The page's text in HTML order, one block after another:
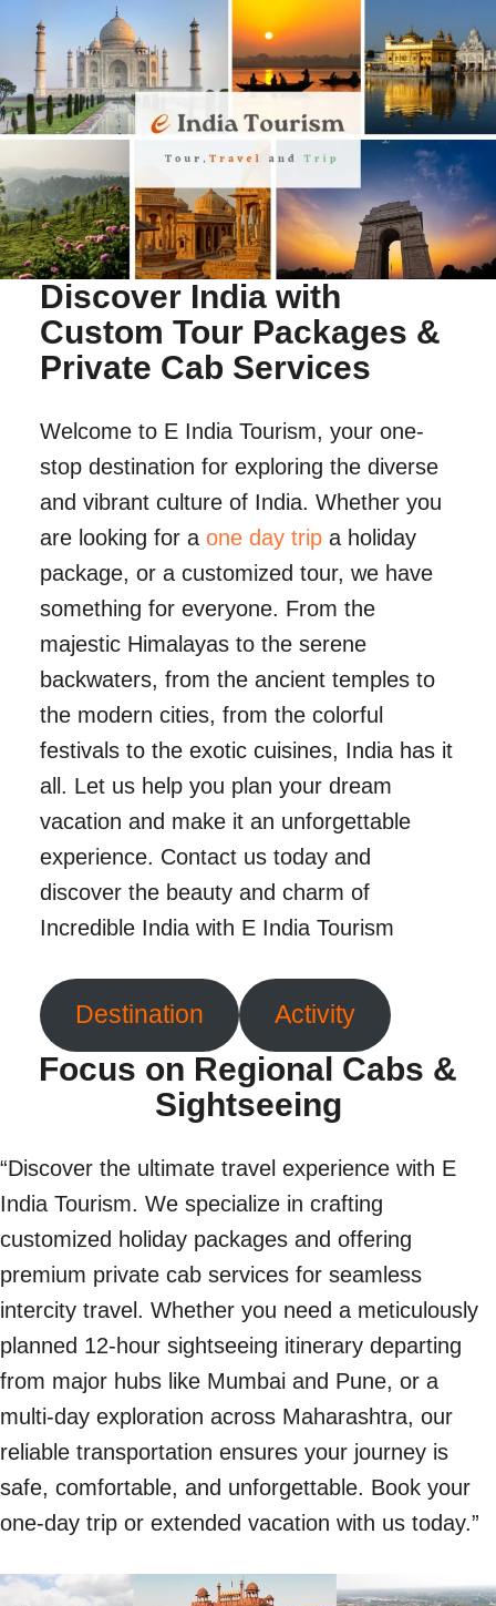
Discover India with
Custom Tour Packages &
Private Cab Services
Welcome to E India Tourism, your one-
stop destination for exploring the diverse
and vibrant culture of India. Whether you
are looking for a one day tripa holiday
package, or a customized tour, we have
something for everyone. From the
majestic Himalayas to the serene
backwaters, from the ancient temples to
the modern cities, from the colorful
festivals to the exotic cuisines, India has it
all. Let us help you plan your dream
vacation and make it an unforgettable
experience. Contact us today and
discover the beauty and charm of
Incredible India with E India Tourism
Destination Activity
Focus on Regional Cabs &
Sightseeing
“Discover the ultimate travel experience with E
India Tourism. We specialize in crafting
customized holiday packages and offering
premium private cab services for seamless
intercity travel. Whether you need a meticulously
planned 12-hour sightseeing itinerary departing
from major hubs like Mumbai and Pune, or a
multi-day exploration across Maharashtra, our
reliable transportation ensures your journey is
safe, comfortable, and unforgettable. Book your
one-day trip or extended vacation with us today.”